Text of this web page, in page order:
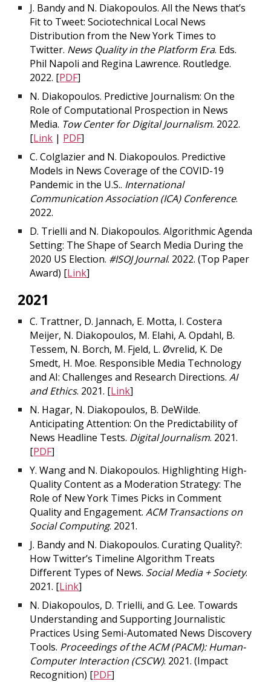
J. Bandy and N. Diakopoulos. All the News that’s
Fit to Tweet: Sociotechnical Local News
Distribution from the New York Times to
Twitter. News Quality in the Platform Era. Eds.
Phil Napoli and Regina Lawrence. Routledge.
2022. [PDF]
N. Diakopoulos. Predictive Journalism: On the
Role of Computational Prospection in News
Media. Tow Center for Digital Journalism. 2022.
[Link | PDF]
C. Colglazier and N. Diakopoulos. Predictive
Models in News Coverage of the COVID-19
Pandemic in the U.S.. International
Communication Association (ICA) Conference.
2022.
D. Trielli and N. Diakopoulos. Algorithmic Agenda
Setting: The Shape of Search Media During the
2020 US Election. #ISOJ Journal. 2022.(Top Paper
Award) [Link]
2021
C. Trattner, D. Jannach, E. Motta, I. Costera
Meijer, N. Diakopoulos, M. Elahi, A. Opdahl, B.
Tessem, N. Borch, M. Fjeld, L. Øvrelid, K. De
Smedt, H. Moe. Responsible Media Technology
and AI: Challenges and Research Directions.AI
and Ethics. 2021. [Link]
N. Hagar, N. Diakopoulos, B. DeWilde.
Anticipating Attention: On the Predictability of
News Headline Tests. Digital Journalism. 2021.
[PDF]
Y. Wang and N. Diakopoulos. Highlighting High-
Quality Content as a Moderation Strategy: The
Role of New York Times Picks in Comment
Quality and Engagement.ACM Transactions on
Social Computing. 2021.
J. Bandy and N. Diakopoulos. Curating Quality?:
How Twitter’s Timeline Algorithm Treats
Different Types of News. Social Media + Society.
2021. [Link]
N. Diakopoulos, D. Trielli, and G. Lee. Towards
Understanding and Supporting Journalistic
Practices Using Semi-Automated News Discovery
Tools. Proceedings of the ACM (PACM): Human-
Computer Interaction (CSCW). 2021.(Impact
Recognition) [PDF]